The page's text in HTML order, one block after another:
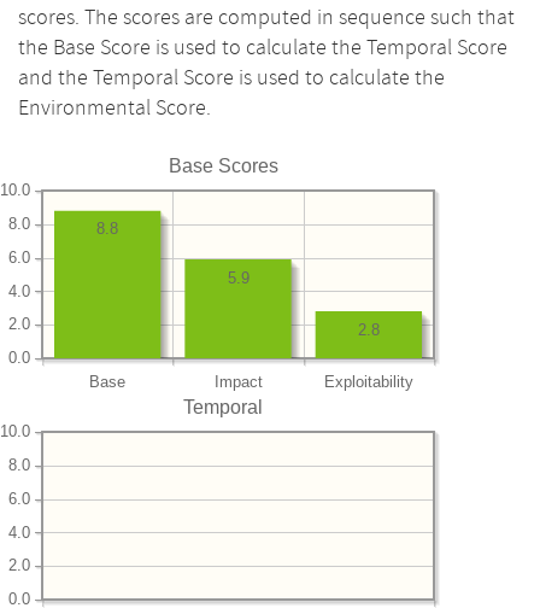
scores. The scores are computed in sequence such that
the Base Score is used to calculate the Temporal Score
and the Temporal Score is used to calculate the
Environmental Score.
Base Scores
Base Impact Exploitability
0.0
2.0
4.0
6.0
8.0
10.0
2.8
5.9
8.8
Temporal
0.0
2.0
4.0
6.0
8.0
10.0